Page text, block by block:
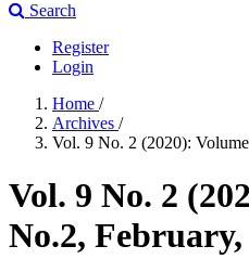
Search
Register
Login
Home /
Archives /
Vol. 9 No. 2 (2020):
Vol. 9 No. 2
No.2, February,